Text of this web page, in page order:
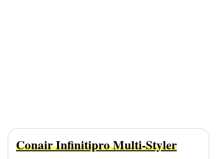
Conair Infinitipro Multi-Styler